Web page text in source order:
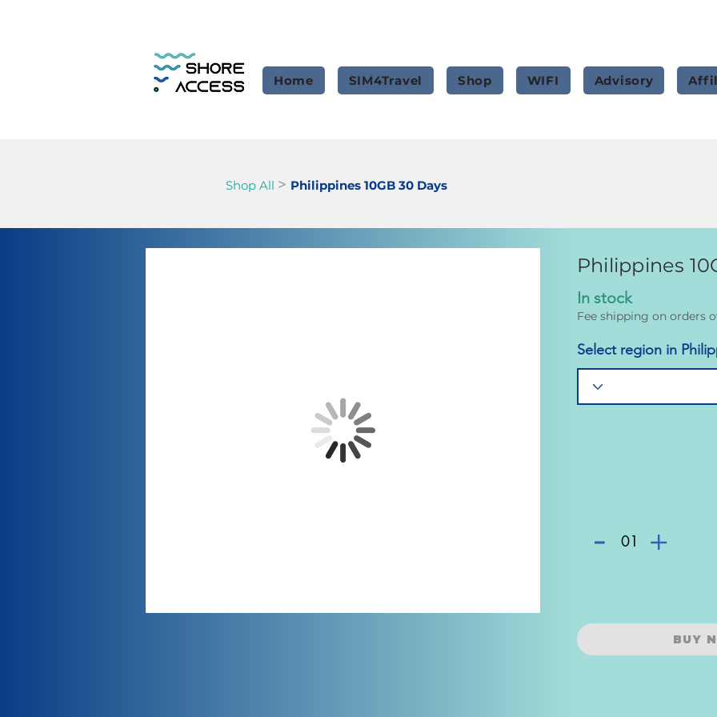
Home SIM4Travel Shop WIFI Advisory
Shop All > Philippines 10GB 30 Days
Philippines
In stock
Fee shipping on orders
Select region in
- 01 +
BUY